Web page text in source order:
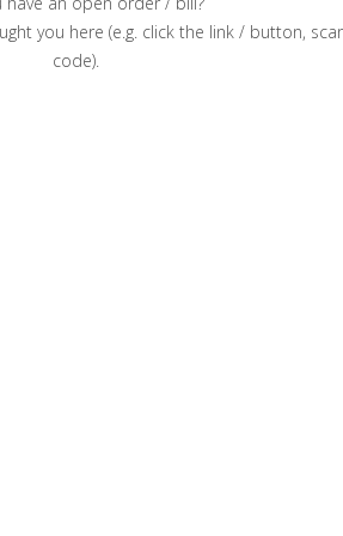
you here (e.g. click the link / button,
code).